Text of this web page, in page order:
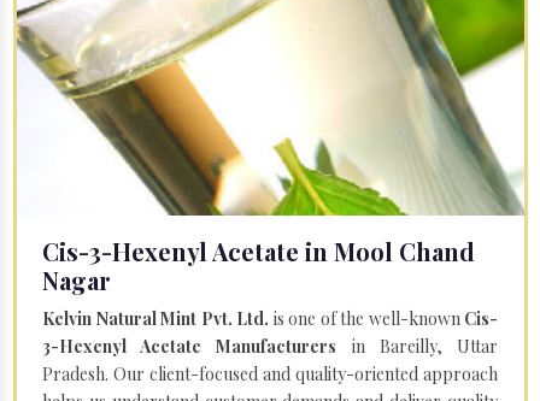
Cis-3-Hexenyl Acetate in Mool Chand
Nagar
Kelvin Natural Mint Pvt. Ltd. is one of the well-known Cis-
3-Hexenyl Acetate Manufacturers in Bareilly, Uttar
Pradesh. Our client-focused and quality-oriented approach